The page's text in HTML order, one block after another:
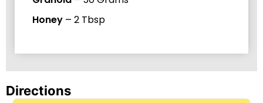
Honey – 2 Tbsp
Directions